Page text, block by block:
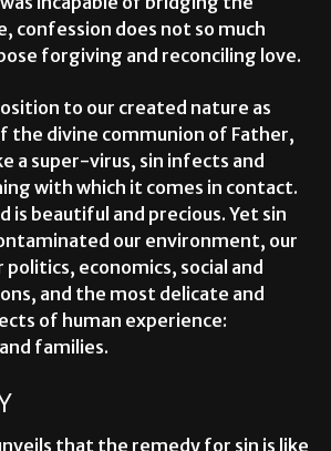
confession does not so much
forgiving and reconciling love.
to our created nature as
the divine communion of Father,
a super-virus, sin infects and
with which it comes in contact.
is beautiful and precious. Yet sin
our environment, our
economics, social and
and the most delicate and
of human experience:
families.
that the remedy for sin is like